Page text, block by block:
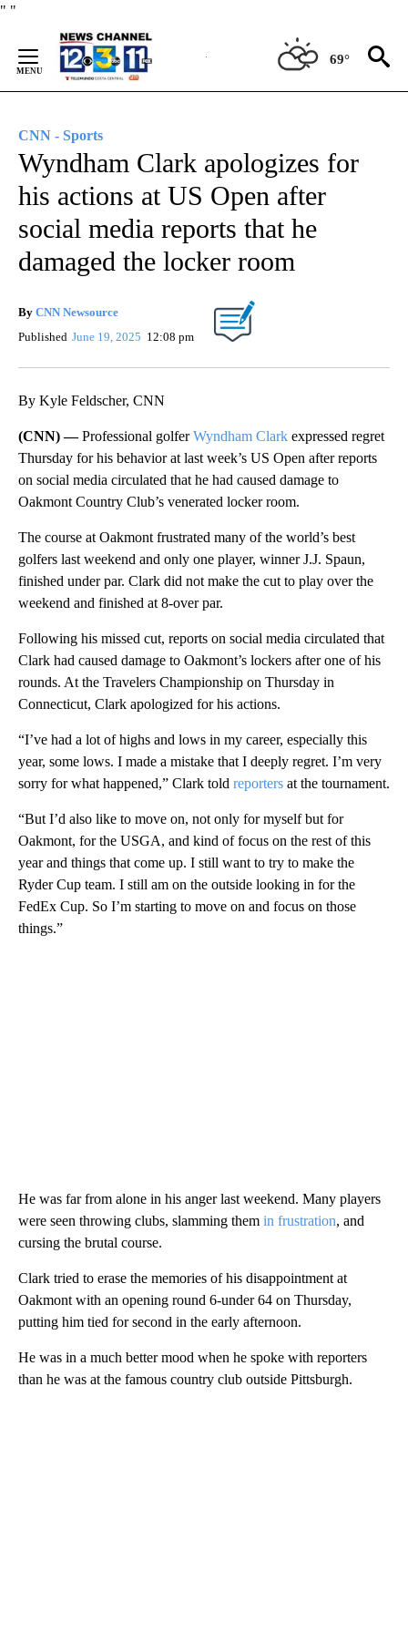
" "
Content
69°
CNN - Sports
Wyndham Clark apologizes for
his actions at US Open after
social media reports that he
damaged the locker room
By CNN Newsource
Published June 19, 2025 12:08 pm
By Kyle Feldscher, CNN
(CNN) —Professional golferWyndham Clark expressed regret
Thursday for his behavior at last week’s US Open after reports
on social media circulated that he had caused damage to
Oakmont Country Club’s venerated locker room.
The course at Oakmont frustrated many of the world’s best
golfers last weekend and only one player, winner J.J. Spaun,
finished under par. Clark did not make the cut to play over the
weekend and finished at 8-over par.
Following his missed cut, reports on social media circulated that
Clark had caused damage to Oakmont’s lockers after one of his
rounds. At the Travelers Championship on Thursday in
Connecticut, Clark apologized for his actions.
“I’ve had a lot of highs and lows in my career, especially this
year, some lows. I made a mistake that I deeply regret. I’m very
sorry for what happened,” Clark told reporters at the tournament.
“But I’d also like to move on, not only for myself but for
Oakmont, for the USGA, and kind of focus on the rest of this
year and things that come up. I still want to try to make the
Ryder Cup team. I still am on the outside looking in for the
FedEx Cup. So I’m starting to move on and focus on those
things.”
He was far from alone in his anger last weekend. Many players
were seen throwing clubs, slamming them in frustration, and
cursing the brutal course.
Clark tried to erase the memories of his disappointment at
Oakmont with an opening round 6-under 64 on Thursday,
putting him tied for second in the early afternoon.
He was in a much better mood when he spoke with reporters
than he was at the famous country club outside Pittsburgh.